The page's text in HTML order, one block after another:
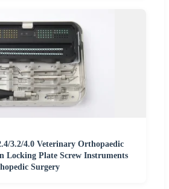
3.2/4.0 Veterinary Orthopaedic
Locking Plate Screw Instruments
Surgery